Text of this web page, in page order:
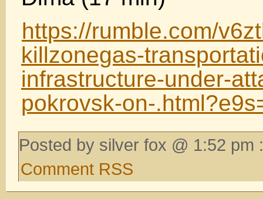
https://rumble.com/
killzonegas-
infrastructure-under-
pokrovsk-on-
Posted by silver fox @ 1:52 pm
Comment RSS